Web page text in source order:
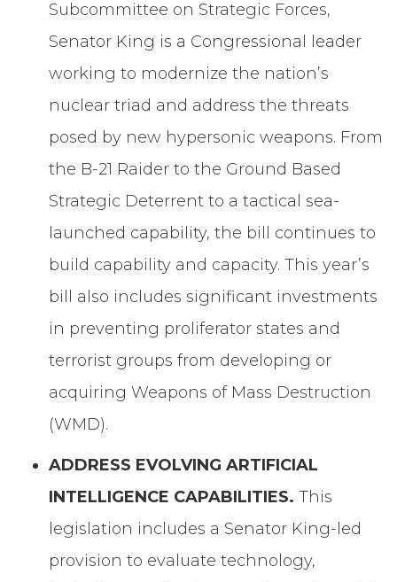
Subcommittee on Strategic Forces,
Senator King is a Congressional leader
working to modernize the nation’s
nuclear triad and address the threats
posed by new hypersonic weapons. From
the B-21 Raider to the Ground Based
Strategic Deterrent to a tactical sea-
launched capability, the bill continues to
build capability and capacity. This year’s
bill also includes significant investments
in preventing proliferator states and
terrorist groups from developing or
acquiring Weapons of Mass Destruction
(WMD).
ADDRESS EVOLVING ARTIFICIAL
INTELLIGENCE CAPABILITIES. This
legislation includes a Senator King-led
provision to evaluate technology,